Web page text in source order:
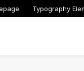
Typography